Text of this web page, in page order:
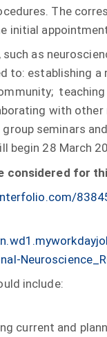
The
initial
such as
to: establishing
with other
seminars
begin 28 March
considered for
include:
current and